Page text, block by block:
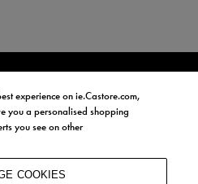
INFORMATION ABOUT NEW
FROM LIFE STYLE SPORTS
MARKETING EMAILS FROM
experience on ie.Castore.com,
you a personalised shopping
you see on other
COOKIES